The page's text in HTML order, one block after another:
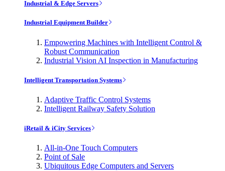
Industrial & Edge Servers
Industrial Equipment Builder
Empowering Machines with Intelligent Control &
Robust Communication
Industrial Vision AI Inspection in Manufacturing
Intelligent Transportation Systems
Adaptive Traffic Control Systems
Intelligent Railway Safety Solution
iRetail & iCity Services
All-in-One Touch Computers
Point of Sale
Ubiquitous Edge Computers and Servers